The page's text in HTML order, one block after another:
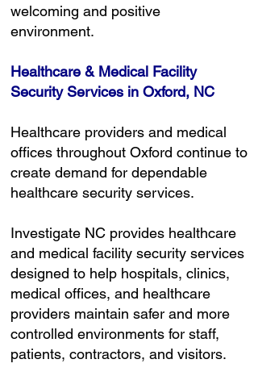
welcoming and positive
environment.
Healthcare & Medical Facility
Security Services in Oxford, NC
Healthcare providers and medical
offices throughout Oxford continue to
create demand for dependable
healthcare security services.
Investigate NC provides healthcare
and medical facility security services
designed to help hospitals, clinics,
medical offices, and healthcare
providers maintain safer and more
controlled environments for staff,
patients, contractors, and visitors.